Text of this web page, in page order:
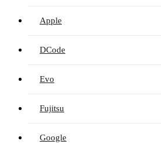
Apple
DCode
Evo
Fujitsu
Google